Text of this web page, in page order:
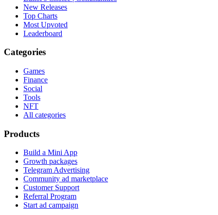
New Releases
Top Charts
Most Upvoted
Leaderboard
Categories
Games
Finance
Social
Tools
NFT
All categories
Products
Build a Mini App
Growth packages
Telegram Advertising
Community ad marketplace
Customer Support
Referral Program
Start ad campaign